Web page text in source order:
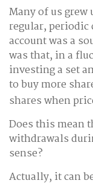
Many of us
regular,
account was a
was that, in a
investing a set
to buy more
shares when
Does this mean
withdrawals
sense?
Actually, it can